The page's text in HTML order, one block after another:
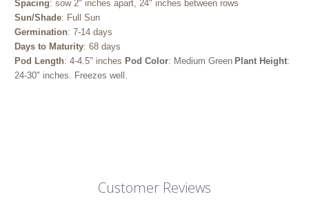
Spacing: sow 2" inches apart, 24" inches between rows
Sun/Shade: Full Sun
Germination: 7-14 days
Days to Maturity: 68 days
Pod Length: 4-4.5" inches Pod Color: Medium Green Plant Height:
24-30" inches. Freezes well.
Customer Reviews